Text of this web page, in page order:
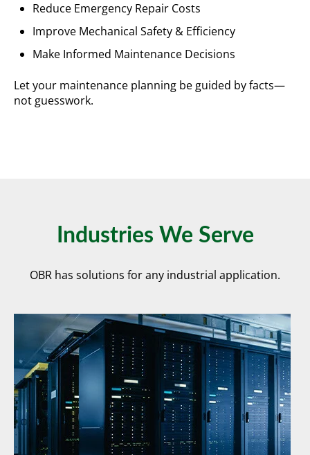
Reduce Emergency Repair Costs
Improve Mechanical Safety & Efficiency
Make Informed Maintenance Decisions
Let your maintenance planning be guided by facts—
not guesswork.
Industries We Serve
OBR has solutions for any industrial application.